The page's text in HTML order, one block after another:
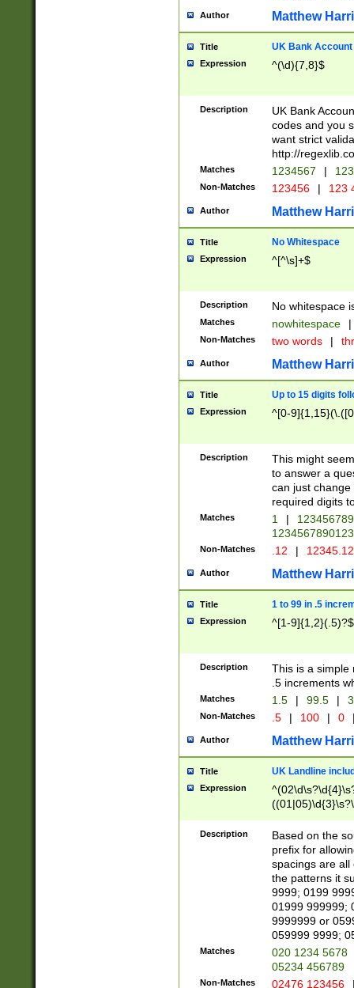
Author Matthew
Title UK Bank Account
Expression ^(\d){7,8}$
Description
UK Bank
codes and you
want strict
http://
Matches 1234567 |
Non-Matches 123456 | 123
Author Matthew
Title No Whitespace
Expression ^[^\s]+$
Description No whitespace
Matches nowhitespace |
Non-Matches two words |
Author Matthew
Title Up to 15 digits
Expression ^[0-
Description
This might
to answer a
can just
required digits
Matches 1 |
Non-Matches .12 |
Author Matthew
Title 1 to 99 in .5
Expression ^[1-9]{1,2}(.5)?$
Description
This is a simple
.5 increments
Matches 1.5 | 99.5 |
Non-Matches .5 | 100 | 0
Author Matthew
Title UK Landline
Expression
Description
Based on the
prefix for
spacings are all
the patterns it
9999; 0199
01999 999999;
9999999 or
059999 9999;
Matches
020 1234 5678
05234 456789
Non-Matches 02476 123456